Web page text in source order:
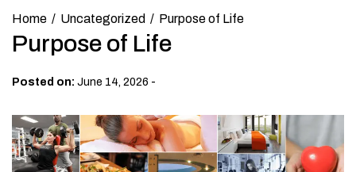
Home Uncategorized Purpose of Life
Purpose of Life
Posted on: June 14, 2026 -